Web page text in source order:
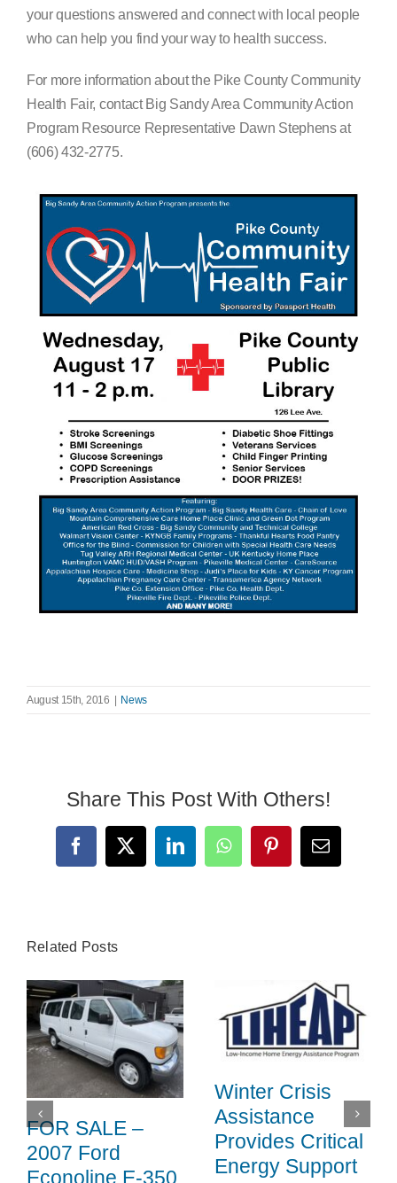
your questions answered and connect with local people
who can help you find your way to health success.
For more information about the Pike County Community
Health Fair, contact Big Sandy Area Community Action
Program Resource Representative Dawn Stephens at
(606) 432-2775.
August 15th, 2016 News
Share This Post With Others!
Facebook
X LinkedInWhatsAppPinterestEmail
Related Posts
FOR SALE –
2007 Ford
Econoline E-350
Winter Crisis
Assistance
Provides Critical
Energy Support